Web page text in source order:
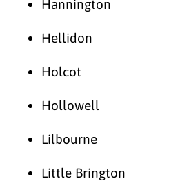
Hannington
Hellidon
Holcot
Hollowell
Lilbourne
Little Brington